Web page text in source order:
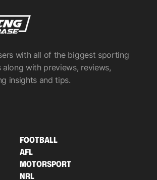
with all of the biggest sporting
along with previews, reviews,
insights and tips.
FOOTBALL
AFL
MOTORSPORT
NRL